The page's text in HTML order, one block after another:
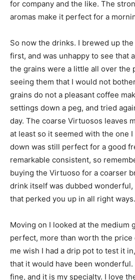
for company and the like. The
aromas make it perfect for a
So now the drinks. I brewed up
first, and was unhappy to see that
the grains were a little all over the
seeing them that I would not
grains do not a pleasant coffee
settings down a peg, and tried
day. The coarse Virtuosos leaves
at least so it seemed with the one
down was still perfect for a good
remarkable consistent, so
buying the Virtuoso for a coarser
drink itself was dubbed
that perked you up in all right ways.
Moving on I looked at the medium
perfect, more than worth the price
me wish I had a drip pot to test it
that it would have been
fine, and it is my specialty. I love